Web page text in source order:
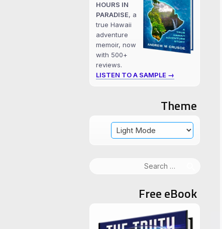
HOURS IN
PARADISE, a
true Hawaii
adventure
memoir, now
with 500+
reviews.
LISTEN TO A SAMPLE →
Theme
Free eBook